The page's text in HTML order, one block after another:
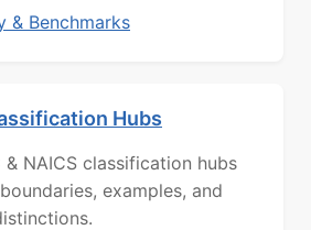
& Benchmarks
Hubs
& NAICS classification hubs
examples, and